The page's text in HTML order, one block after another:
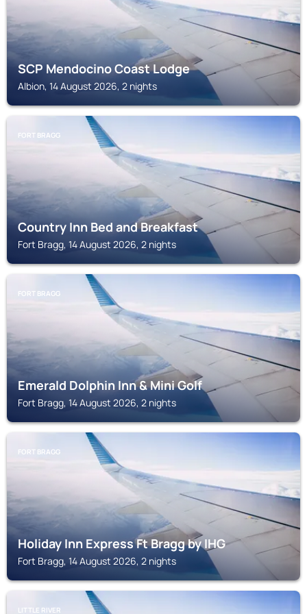
SCP Mendocino Coast Lodge
Albion, 14 August 2026, 2 nights
FORT BRAGG
Country Inn Bed and Breakfast
Fort Bragg, 14 August 2026, 2 nights
FORT BRAGG
Emerald Dolphin Inn & Mini Golf
Fort Bragg, 14 August 2026, 2 nights
FORT BRAGG
Holiday Inn Express Ft Bragg by IHG
Fort Bragg, 14 August 2026, 2 nights
LITTLE RIVER